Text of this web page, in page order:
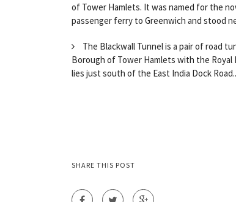
of Tower Hamlets. It was named for the
passenger ferry to Greenwich and stood
The Blackwall Tunnel is a pair of road
Borough of Tower Hamlets with the
lies just south of the East India Dock
SHARE THIS POST